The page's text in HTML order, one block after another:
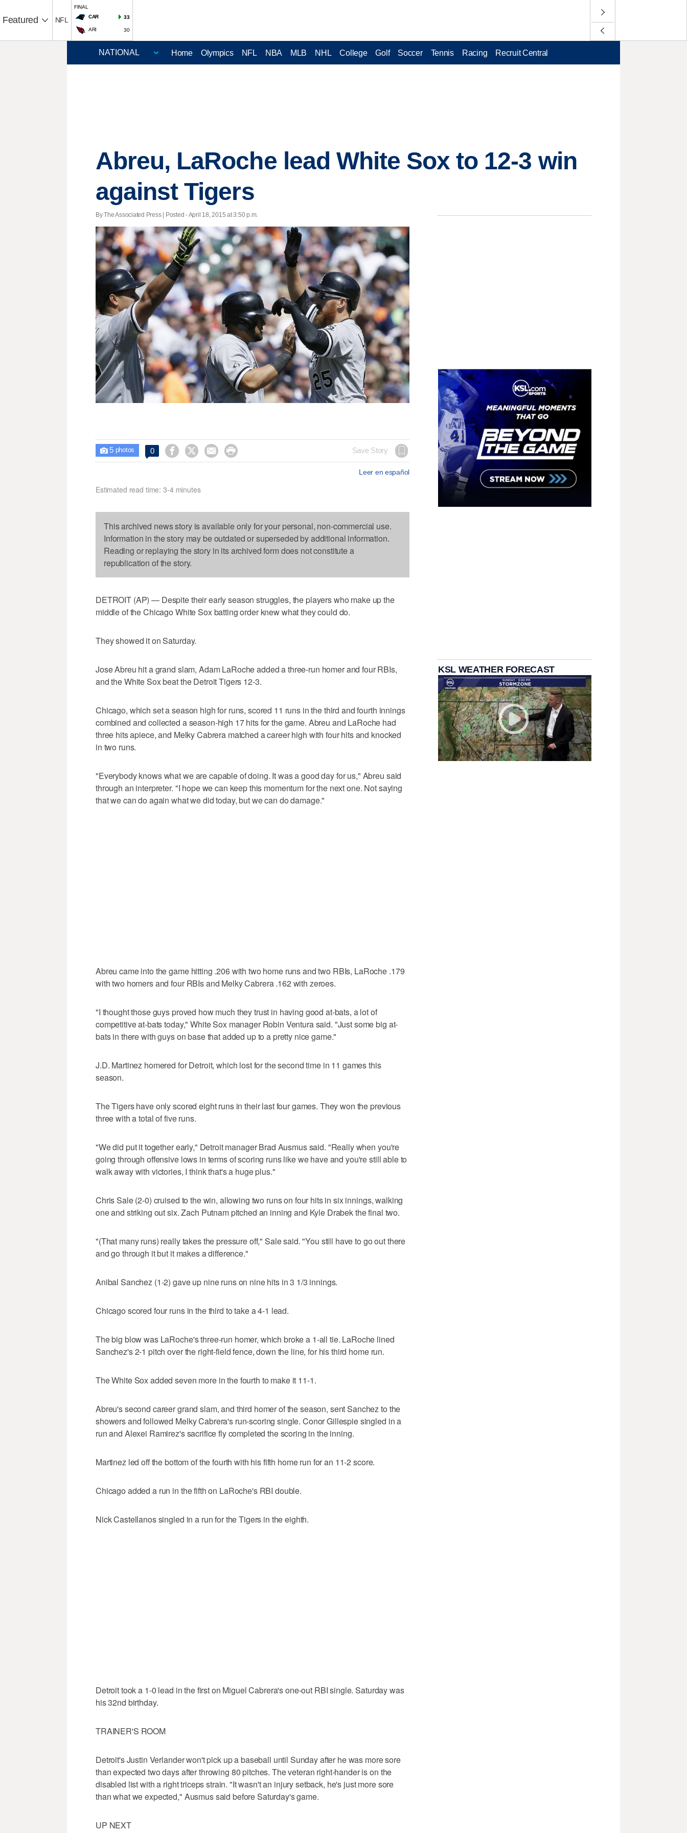
Featured NFL
FINAL
CAR
33
ARI 30
Home Olympics NFL NBA MLB NHL College Golf Soccer Tennis Racing Recruit Central
Abreu, LaRoche lead White Sox to 12-3 win
against Tigers
By The Associated Press | Posted - April 18, 2015 at 3:50 p.m.
 5photos 0     Save Story
Leer en español
Estimated read time: 3-4 minutes
This archived news story is available only for your personal, non-commercial use.
Information in the story may be outdated or superseded by additional information.
Reading or replaying the story in its archived form does not constitute a
republication of the story.
DETROIT (AP) — Despite their early season struggles, the players who make up the
middle of the Chicago White Sox batting order knew what they could do.
They showed it on Saturday.
Jose Abreu hit a grand slam, Adam LaRoche added a three-run homer and four RBIs,
and the White Sox beat the Detroit Tigers 12-3.
Chicago, which set a season high for runs, scored 11 runs in the third and fourth innings
combined and collected a season-high 17 hits for the game. Abreu and LaRoche had
three hits apiece, and Melky Cabrera matched a career high with four hits and knocked
in two runs.
"Everybody knows what we are capable of doing. It was a good day for us," Abreu said
through an interpreter. "I hope we can keep this momentum for the next one. Not saying
that we can do again what we did today, but we can do damage."
Abreu came into the game hitting .206 with two home runs and two RBIs, LaRoche .179
with two homers and four RBIs and Melky Cabrera .162 with zeroes.
"I thought those guys proved how much they trust in having good at-bats, a lot of
competitive at-bats today," White Sox manager Robin Ventura said. "Just some big at-
bats in there with guys on base that added up to a pretty nice game."
J.D. Martinez homered for Detroit, which lost for the second time in 11 games this
season.
The Tigers have only scored eight runs in their last four games. They won the previous
three with a total of five runs.
"We did put it together early," Detroit manager Brad Ausmus said. "Really when you're
going through offensive lows in terms of scoring runs like we have and you're still able to
walk away with victories, I think that's a huge plus."
Chris Sale (2-0) cruised to the win, allowing two runs on four hits in six innings, walking
one and striking out six. Zach Putnam pitched an inning and Kyle Drabek the final two.
"(That many runs) really takes the pressure off," Sale said. "You still have to go out there
and go through it but it makes a difference."
Anibal Sanchez (1-2) gave up nine runs on nine hits in 3 1/3 innings.
Chicago scored four runs in the third to take a 4-1 lead.
The big blow was LaRoche's three-run homer, which broke a 1-all tie. LaRoche lined
Sanchez's 2-1 pitch over the right-field fence, down the line, for his third home run.
The White Sox added seven more in the fourth to make it 11-1.
Abreu's second career grand slam, and third homer of the season, sent Sanchez to the
showers and followed Melky Cabrera's run-scoring single. Conor Gillespie singled in a
run and Alexei Ramirez's sacrifice fly completed the scoring in the inning.
Martinez led off the bottom of the fourth with his fifth home run for an 11-2 score.
Chicago added a run in the fifth on LaRoche's RBI double.
Nick Castellanos singled in a run for the Tigers in the eighth.
Detroit took a 1-0 lead in the first on Miguel Cabrera's one-out RBI single. Saturday was
his 32nd birthday.
TRAINER'S ROOM
Detroit's Justin Verlander won't pick up a baseball until Sunday after he was more sore
than expected two days after throwing 80 pitches. The veteran right-hander is on the
disabled list with a right triceps strain. "It wasn't an injury setback, he's just more sore
than what we expected," Ausmus said before Saturday's game.
UP NEXT
KSL WEATHER FORECAST